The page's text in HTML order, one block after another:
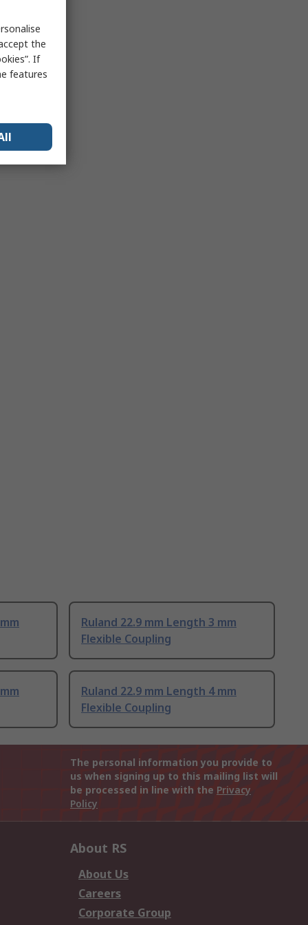
Ruland 22.9 mm Length 3 mm
Flexible Coupling
Ruland 22.9 mm Length 4 mm
Flexible Coupling
The personal information you provide to
us when signing up to this mailing list will
be processed in line with the Privacy
Policy
About RS
About Us
Careers
Corporate Group
the
If
features